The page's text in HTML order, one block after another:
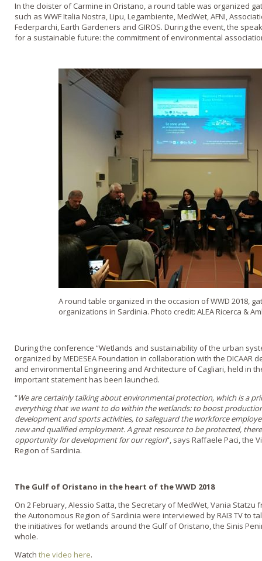
In the cloister of Carmine in Oristano, a round table was organized
such as WWF Italia Nostra, Lipu, Legambiente, MedWet, AFNI,
Federparchi, Earth Gardeners and GIROS. During the event, the
for a sustainable future: the commitment of environmental
A round table organized in the occasion of WWD 2018,
organizations in Sardinia. Photo credit: ALEA Ricerca &
During the conference “Wetlands and sustainability of the urban
organized by MEDESEA Foundation in collaboration with the
and environmental Engineering and Architecture of Cagliari, held in
important statement has been launched.
“We are certainly talking about environmental protection, which is a
everything that we want to do within the wetlands: to boost
development and sports activities, to safeguard the workforce
new and qualified employment. A great resource to be protected,
opportunity for development for our region“, says Raffaele Paci, the
Region of Sardinia.
The Gulf of Oristano in the heart of the WWD 2018
On 2 February, Alessio Satta, the Secretary of MedWet, Vania Statzu
the Autonomous Region of Sardinia were interviewed by RAI3 TV to
the initiatives for wetlands around the Gulf of Oristano, the Sinis
whole.
Watch the video here.